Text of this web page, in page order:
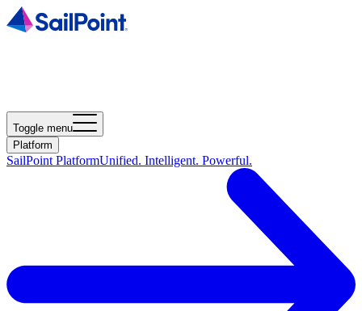
Toggle menu
Platform
SailPoint PlatformUnified. Intelligent. Powerful.